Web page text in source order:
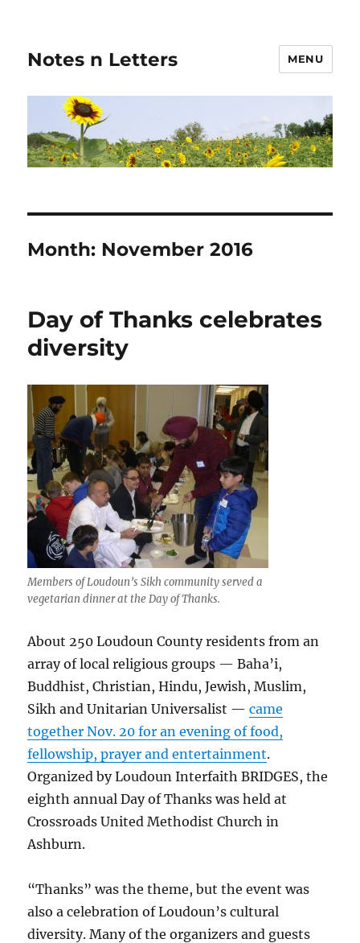
Notes n Letters MENU
Month: November 2016
Day of Thanks celebrates
diversity
Members of Loudoun’s Sikh community served a
vegetarian dinner at the Day of Thanks.
About 250 Loudoun County residents from an
array of local religious groups — Baha’i,
Buddhist, Christian, Hindu, Jewish, Muslim,
Sikh and Unitarian Universalist —came
together Nov. 20 for an evening of food,
fellowship, prayer and entertainment.
Organized by Loudoun Interfaith BRIDGES, the
eighth annual Day of Thanks was held at
Crossroads United Methodist Church in
Ashburn.
“Thanks” was the theme, but the event was
also a celebration of Loudoun’s cultural
diversity. Many of the organizers and guests